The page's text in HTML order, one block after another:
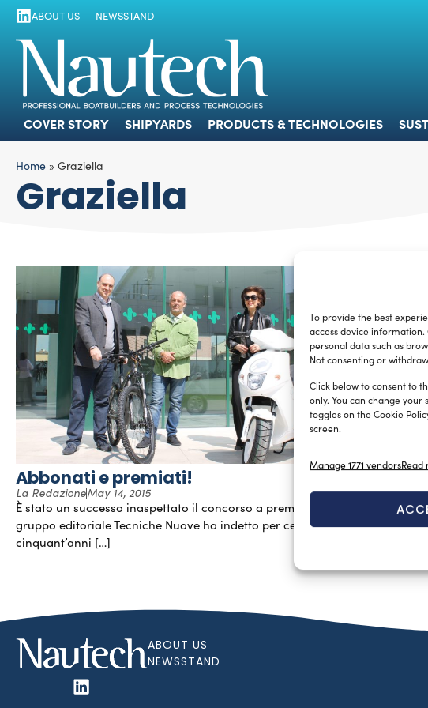
To provide the best
access device
personal data such as
Not consenting or
Click below to consent to
only. You can change
toggles on the Cookie
screen.
Manage 1771 vendorsRead
COVER STORY
ABOUT US NEWSSTAND
COVER STORY SHIPYARDS PRODUCTS & TECHNOLOGIES
Home » Graziella
Graziella
Abbonati e premiati!
La RedazioneMay 14, 2015
È stato un successo inaspettato il concorso a premi che il
gruppo editoriale Tecniche Nuove ha indetto per celebrare
cinquant’anni […]
Redazione
La mitica
italiana,
gavoni,
ABOUT US
NEWSSTAND